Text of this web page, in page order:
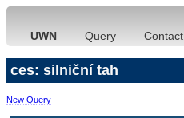
UWN Query Contact
ces: silniční tah
New Query